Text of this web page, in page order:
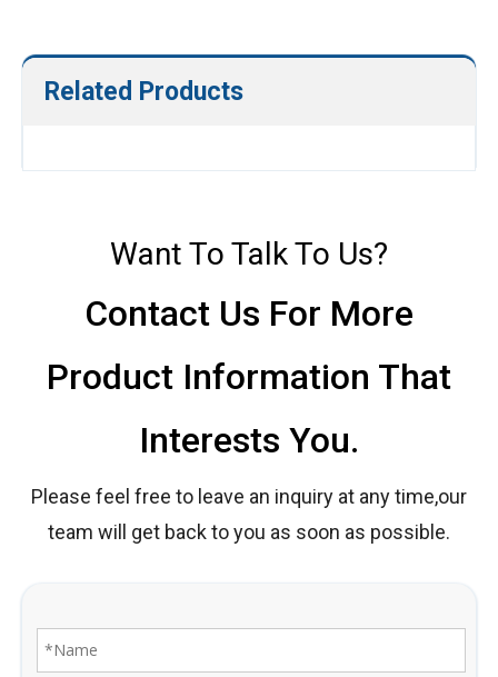
Related Products
Want To Talk To Us?
Contact Us For More
Product Information That
Interests You.
Please feel free to leave an inquiry at any time,our
team will get back to you as soon as possible.